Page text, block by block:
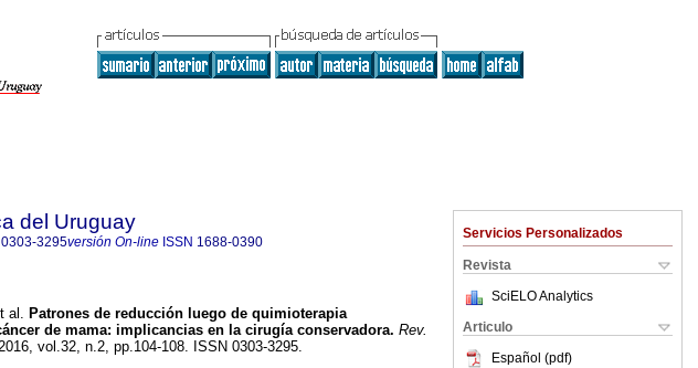
Servicios Personalizados
Revista
SciELO Analytics
Articulo
Español (pdf)
del Uruguay
0303-3295versión On-line ISSN 1688-0390
al. Patrones de reducción luego de quimioterapia
de mama: implicancias en la cirugía conservadora. Rev.
vol.32, n.2, pp.104-108. ISSN 0303-3295.